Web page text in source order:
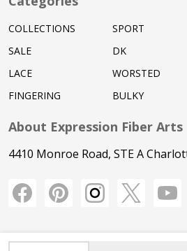
COLLECTIONS
SALE
LACE
FINGERING
SPORT
DK
WORSTED
BULKY
About Expression Fiber Arts
4410 Monroe Road, STE A